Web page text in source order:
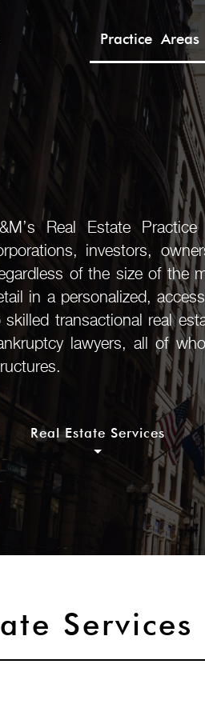
Practice Areas
Real Estate
investors,
of the size of the
in a personalized,
skilled transactional real
lawyers, all of
Real Estate Services
Services